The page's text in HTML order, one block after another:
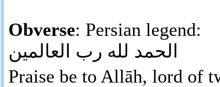
Obverse: Persian legend:
الحمد لله رب العالمين
Praise be to Allāh, lord of